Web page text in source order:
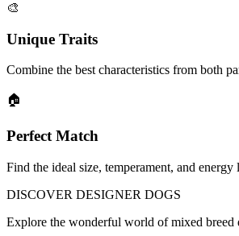
🎨
Unique Traits
Combine the best characteristics from both
🏠
Perfect Match
Find the ideal size, temperament, and
DISCOVER DESIGNER DOGS
Explore the wonderful world of mixed breed